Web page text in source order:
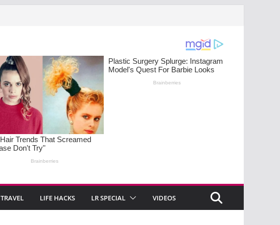
TRAVEL LIFE HACKS LR SPECIAL VIDEOS